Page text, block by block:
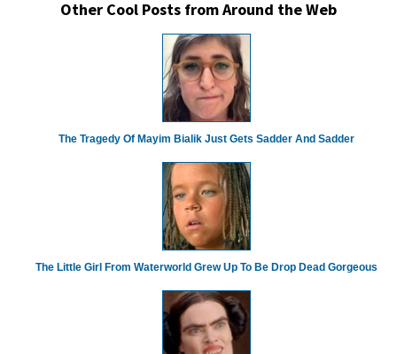
Other Cool Posts from Around the Web
The Tragedy Of Mayim Bialik Just Gets Sadder And Sadder
The Little Girl From Waterworld Grew Up To Be Drop Dead Gorgeous